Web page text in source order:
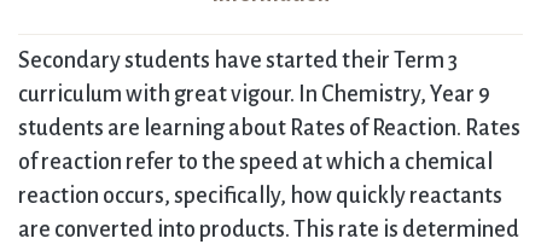
Secondary students have started their Term 3
curriculum with great vigour. In Chemistry, Year 9
students are learning about Rates of Reaction. Rates
of reaction refer to the speed at which a chemical
reaction occurs, specifically, how quickly reactants
are converted into products. This rate is determined